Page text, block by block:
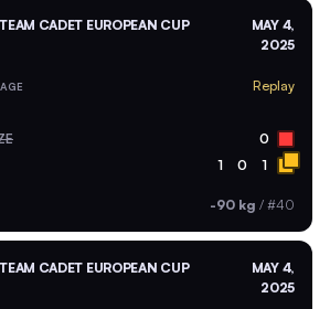
CADET EUROPEAN CUP
MAY 4,
2025
Replay
0
1 0 1
-90 kg / #40
CADET EUROPEAN CUP
MAY 4,
2025